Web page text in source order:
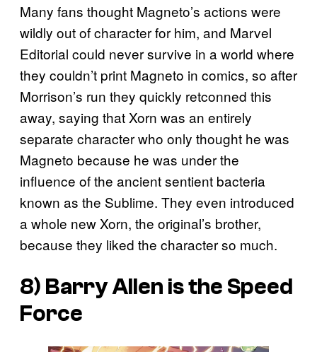
Many fans thought Magneto’s actions were
wildly out of character for him, and Marvel
Editorial could never survive in a world where
they couldn’t print Magneto in comics, so after
Morrison’s run they quickly retconned this
away, saying that Xorn was an entirely
separate character who only thought he was
Magneto because he was under the
influence of the ancient sentient bacteria
known as the Sublime. They even introduced
a whole new Xorn, the original’s brother,
because they liked the character so much.
8) Barry Allen is the Speed
Force